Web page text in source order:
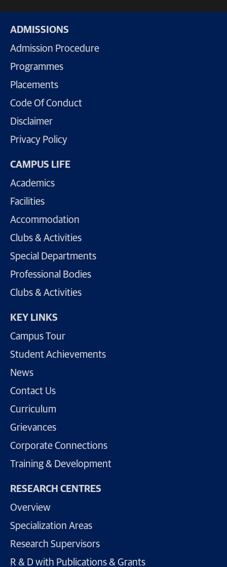
ADMISSIONS
Admission Procedure
Programmes
Placements
Code Of Conduct
Disclaimer
Privacy Policy
CAMPUS LIFE
Academics
Facilities
Accommodation
Clubs & Activities
Special Departments
Professional Bodies
Clubs & Activities
KEY LINKS
Campus Tour
Student Achievements
News
Contact Us
Curriculum
Grievances
Corporate Connections
Training & Development
RESEARCH CENTRES
Overview
Specialization Areas
Research Supervisors
R & D with Publications & Grants